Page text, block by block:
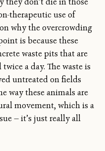
therapeutic use of
why the overcrowding
is because these
waste pits that are
a day. The waste is
untreated on fields
way these animals are
movement, which is a
— it’s just really all